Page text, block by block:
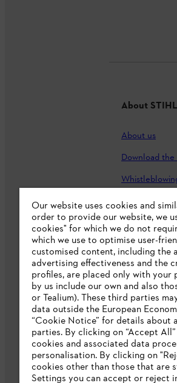
About STIHL
About us
Download
Careers
Accessibility
Terms of sale
Our website uses cookies and
order to provide our website, we
cookies" for which we do not
which we use to optimise user-
customised content, including the
advertising effectiveness and the
profiles, are placed only with your
by us include our own and also
or Tealium). These third parties
data outside the European
“Cookie Notice” for details about
parties. By clicking on “Accept
cookies and associated data
personalisation. By clicking on
cookies other than those that are
Settings you can accept or reject